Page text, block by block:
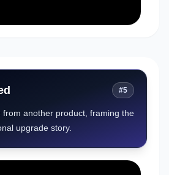
#5
from another product, framing the
upgrade story.